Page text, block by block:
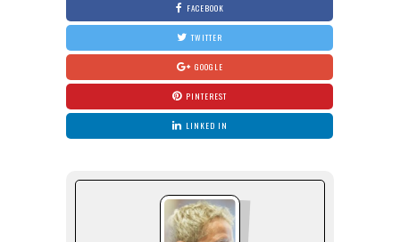
FACEBOOK
TWITTER
GOOGLE
PINTEREST
LINKED IN